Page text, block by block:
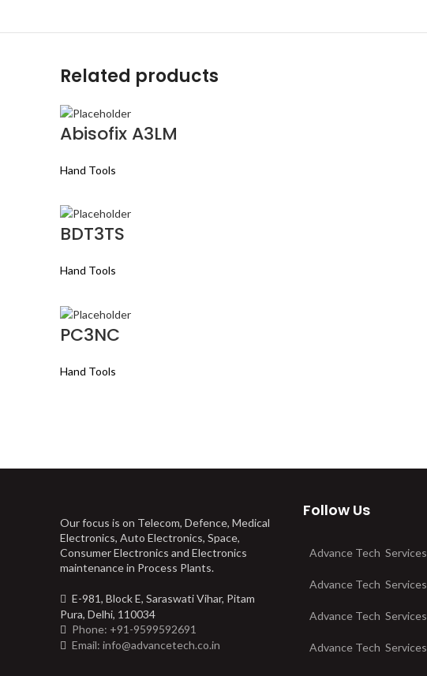
Related products
Abisofix A3LM
Hand Tools
BDT3TS
Hand Tools
PC3NC
Hand Tools
Our focus is on Telecom, Defence, Medical
Electronics, Auto Electronics, Space,
Consumer Electronics and Electronics
maintenance in Process Plants.
E-981, Block E, Saraswati Vihar, Pitam
Pura, Delhi, 110034
Phone: +91-9599592691
Email: info@advancetech.co.in
Follow Us
Advance Tech Services
Advance Tech Services
Advance Tech Services
Advance Tech Services